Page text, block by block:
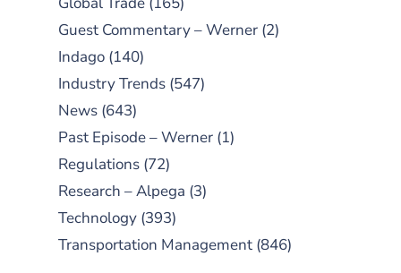
Guest Commentary – Werner (2)
Indago (140)
Industry Trends (547)
News (643)
Past Episode – Werner (1)
Regulations (72)
Research – Alpega (3)
Technology (393)
Transportation Management (846)